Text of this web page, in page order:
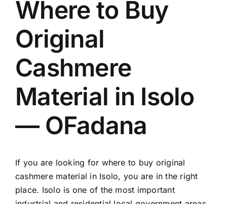
Where to Buy
Original
Cashmere
Material in Isolo
— OFadana
If you are looking for where to buy original
cashmere material in Isolo, you are in the right
place. Isolo is one of the most important